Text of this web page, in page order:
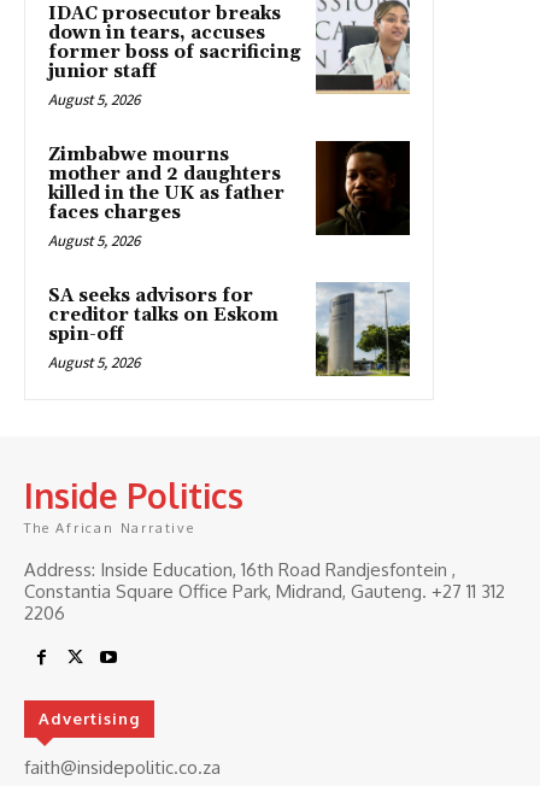
IDAC prosecutor breaks
down in tears, accuses
former boss of sacrificing
junior staff
August 5, 2026
Zimbabwe mourns
mother and 2 daughters
killed in the UK as father
faces charges
August 5, 2026
SA seeks advisors for
creditor talks on Eskom
spin-off
August 5, 2026
Inside Politics
The African Narrative
Address: Inside Education, 16th Road Randjesfontein ,
Constantia Square Office Park, Midrand, Gauteng. ‎+27 11 312
2206
Advertising
faith@insidepolitic.co.za